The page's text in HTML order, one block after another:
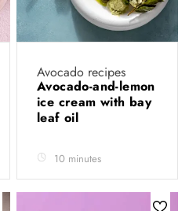
Avocado recipes
Avocado-and-lemon
ice cream with bay
leaf oil
10 minutes